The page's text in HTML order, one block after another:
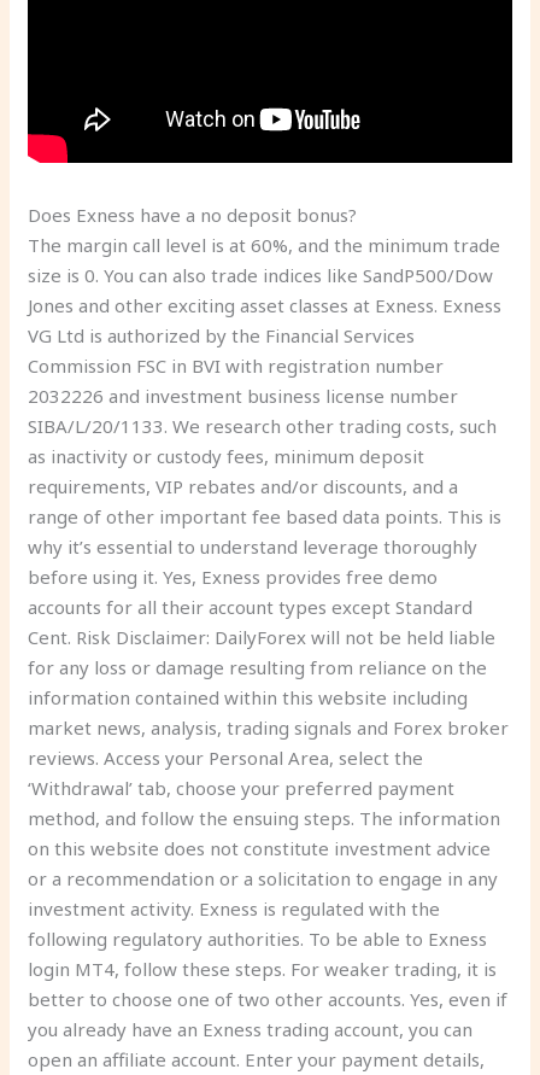
Does Exness have a no deposit bonus?
The margin call level is at 60%, and the minimum trade
size is 0. You can also trade indices like SandP500/Dow
Jones and other exciting asset classes at Exness. Exness
VG Ltd is authorized by the Financial Services
Commission FSC in BVI with registration number
2032226 and investment business license number
SIBA/L/20/1133. We research other trading costs, such
as inactivity or custody fees, minimum deposit
requirements, VIP rebates and/or discounts, and a
range of other important fee based data points. This is
why it’s essential to understand leverage thoroughly
before using it. Yes, Exness provides free demo
accounts for all their account types except Standard
Cent. Risk Disclaimer: DailyForex will not be held liable
for any loss or damage resulting from reliance on the
information contained within this website including
market news, analysis, trading signals and Forex broker
reviews. Access your Personal Area, select the
‘Withdrawal’ tab, choose your preferred payment
method, and follow the ensuing steps. The information
on this website does not constitute investment advice
or a recommendation or a solicitation to engage in any
investment activity. Exness is regulated with the
following regulatory authorities. To be able to Exness
login MT4, follow these steps. For weaker trading, it is
better to choose one of two other accounts. Yes, even if
you already have an Exness trading account, you can
open an affiliate account. Enter your payment details,